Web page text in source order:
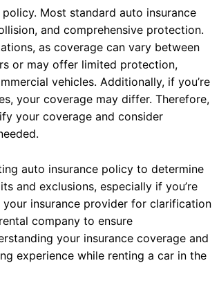
Most standard auto insurance
and comprehensive protection.
as coverage can vary between
or may offer limited protection,
vehicles. Additionally, if you’re
your coverage may differ. Therefore,
your coverage and consider
auto insurance policy to determine
and exclusions, especially if you’re
insurance provider for clarification
company to ensure
your insurance coverage and
experience while renting a car in the